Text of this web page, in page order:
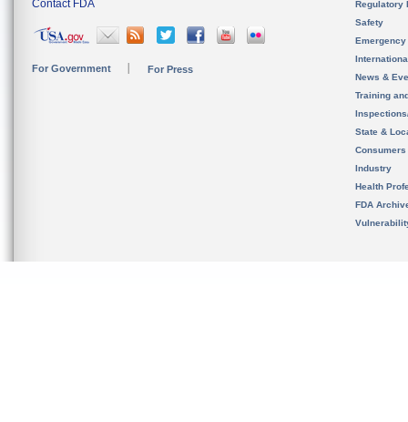
Contact FDA
For Government For Press
Regulatory
Safety
News &
Training
State &
Consumers
Industry
Health
FDA